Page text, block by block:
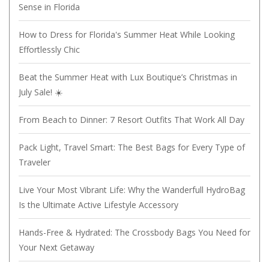
Sense in Florida
How to Dress for Florida's Summer Heat While Looking
Effortlessly Chic
Beat the Summer Heat with Lux Boutique’s Christmas in
July Sale! ☀️
From Beach to Dinner: 7 Resort Outfits That Work All Day
Pack Light, Travel Smart: The Best Bags for Every Type of
Traveler
Live Your Most Vibrant Life: Why the Wanderfull HydroBag
Is the Ultimate Active Lifestyle Accessory
Hands-Free & Hydrated: The Crossbody Bags You Need for
Your Next Getaway